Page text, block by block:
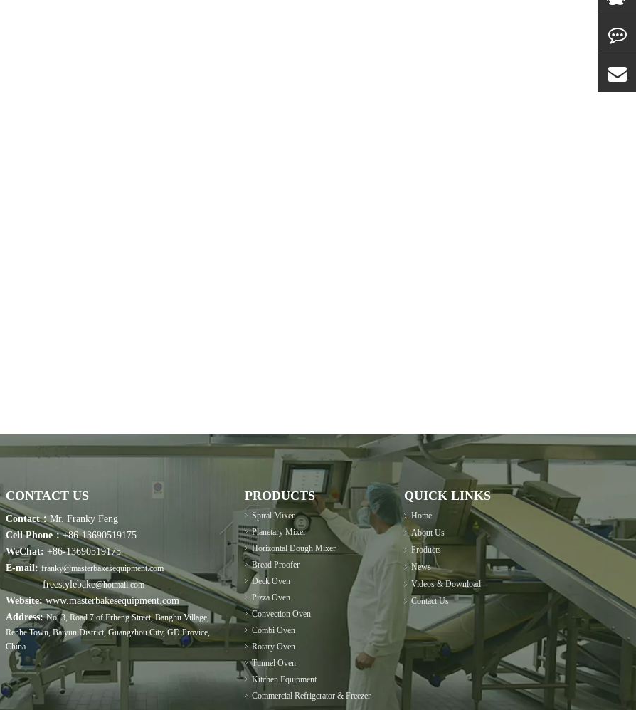
CONTACT US
Contact： Mr. Franky Feng
Cell Phone：+86-13690519175
WeChat: +86-13690519175
E-mail: franky@masterbakesequipment.com
freestylebake@hotmail.com
Website:www.masterbakesequipment.com
Address: No. 3, Road 7 of Erheng Street, Banghu Village,
Renhe Town, Baiyun District, Guangzhou City, GD Provice,
China.
PRODUCTS
Spiral Mixer
Planetary Mixer
Horizontal Dough Mixer
Bread Proofer
Deck Oven
Pizza Oven
Convection Oven
Combi Oven
Rotary Oven
Tunnel Oven
Kitchen Equipment
Commercial Refrigerator & Freezer
QUICK LINKS
Home
About Us
Products
News
Videos & Download
Contact Us